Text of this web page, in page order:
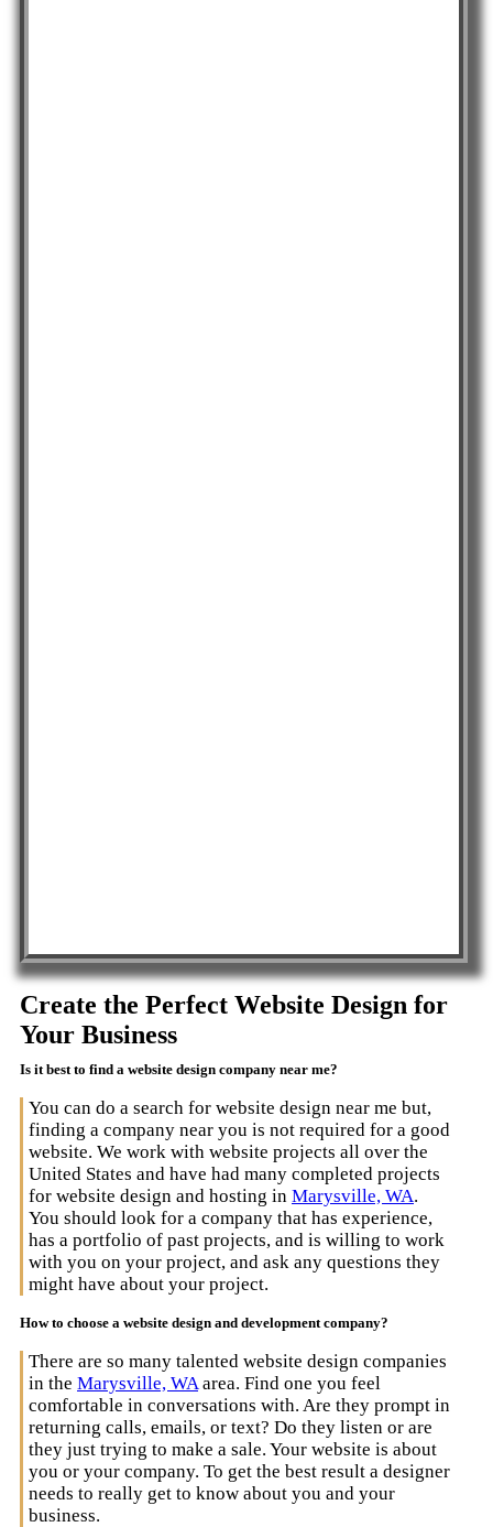
Create the Perfect Website Design for
Your Business
Is it best to find a website design company near me?
You can do a search for website design near me but,
finding a company near you is not required for a good
website. We work with website projects all over the
United States and have had many completed projects
for website design and hosting in Marysville, WA.
You should look for a company that has experience,
has a portfolio of past projects, and is willing to work
with you on your project, and ask any questions they
might have about your project.
How to choose a website design and development company?
There are so many talented website design companies
in the Marysville, WAarea. Find one you feel
comfortable in conversations with. Are they prompt in
returning calls, emails, or text? Do they listen or are
they just trying to make a sale. Your website is about
you or your company. To get the best result a designer
needs to really get to know about you and your
business.